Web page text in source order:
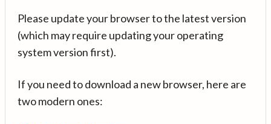
Please update your browser to the latest version
(which may require updating your operating
system version first).
If you need to download a new browser, here are
two modern ones: